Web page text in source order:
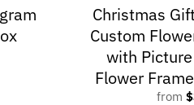
Christmas
Custom
with
Flower
from